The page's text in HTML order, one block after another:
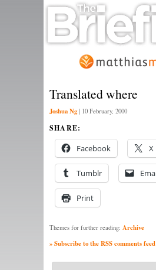
Translated where
Joshua Ng | 10 February, 2000
SHARE:
Facebook X
Tumblr
Print
Themes for further reading: Archive
» Subscribe to the RSS comments